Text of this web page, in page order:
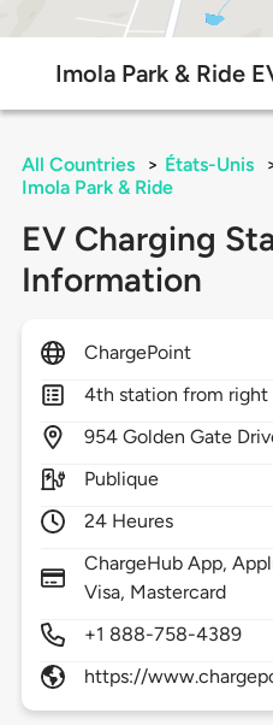
Imola Park & Ride
All Countries > États-Unis
Imola Park & Ride
EV Charging
Information
ChargePoint
4th station from right
954 Golden Gate
Publique
24 Heures
ChargeHub App,
Visa, Mastercard
+1 888-758-4389
https://